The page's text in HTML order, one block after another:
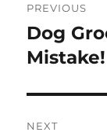
PREVIOUS
Previous
post:
Dog
Mistake!
NEXT